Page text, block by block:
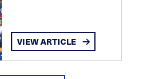
VIEW ARTICLE